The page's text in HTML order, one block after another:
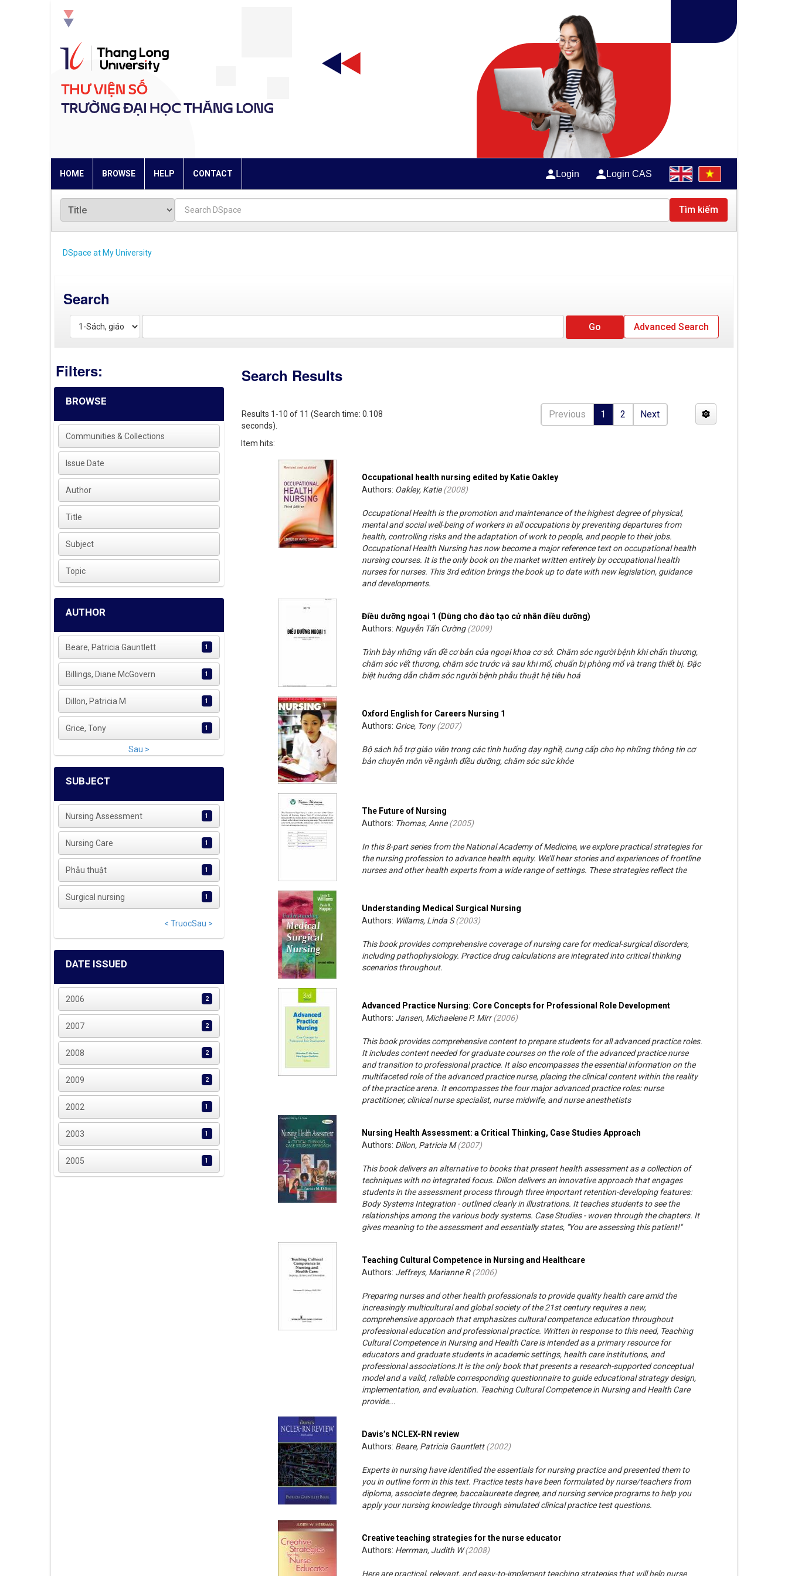
HOME BROWSE HELP CONTACT Login Login CAS
Tìm kiếm
DSpace at My University
Search
Advanced Search
Filters:
BROWSE
Communities & Collections
Issue Date
Author
Title
Subject
Topic
AUTHOR
Beare, Patricia Gauntlett 1
Billings, Diane McGovern 1
Dillon, Patricia M 1
Grice, Tony 1
Sau >
SUBJECT
Nursing Assessment 1
Nursing Care 1
Phẫu thuật 1
Surgical nursing 1
< TruocSau >
DATE ISSUED
2006 2
2007 2
2008 2
2009 2
2002 1
2003 1
2005 1
Search Results
Results 1-10 of 11 (Search time: 0.108
seconds).
Previous 1 2 Next
Item hits:
Occupational health nursing edited by Katie Oakley
Authors: Oakley, Katie(2008)
Occupational Health is the promotion and maintenance of the highest degree of physical,
mental and social well-being of workers in all occupations by preventing departures from
health, controlling risks and the adaptation of work to people, and people to their jobs.
Occupational Health Nursing has now become a major reference text on occupational health
nursing courses. It is the only book on the market written entirely by occupational health
nurses for nurses. This 3rd edition brings the book up to date with new legislation, guidance
and developments.
Điều dưỡng ngoại 1 (Dùng cho đào tạo cử nhân điều dưỡng)
Authors: Nguyễn Tấn Cường(2009)
Trình bày những vấn đề cơ bản của ngoại khoa cơ sở. Chăm sóc người bệnh khi chấn thương,
chăm sóc vết thương, chăm sóc trước và sau khi mổ, chuẩn bị phòng mổ và trang thiết bị. Đặc
biệt hướng dẫn chăm sóc người bệnh phẫu thuật hệ tiêu hoá
Oxford English for Careers Nursing 1
Authors: Grice, Tony(2007)
Bộ sách hỗ trợ giáo viên trong các tình huống dạy nghề, cung cấp cho họ những thông tin cơ
bản chuyên môn về ngành điều dưỡng, chăm sóc sức khỏe
The Future of Nursing
Authors: Thomas, Anne(2005)
In this 8-part series from the National Academy of Medicine, we explore practical strategies for
the nursing profession to advance health equity. We’ll hear stories and experiences of frontline
nurses and other health experts from a wide range of settings. These strategies reflect the
Understanding Medical Surgical Nursing
Authors: Willams, Linda S(2003)
This book provides comprehensive coverage of nursing care for medical-surgical disorders,
including pathophysiology. Practice drug calculations are integrated into critical thinking
scenarios throughout.
Advanced Practice Nursing: Core Concepts for Professional Role Development
Authors: Jansen, Michaelene P. Mirr(2006)
This book provides comprehensive content to prepare students for all advanced practice roles.
It includes content needed for graduate courses on the role of the advanced practice nurse
and transition to professional practice. It also encompasses the essential information on the
multifaceted role of the advanced practice nurse, placing the clinical content within the reality
of the practice arena. It encompasses the four major advanced practice roles: nurse
practitioner, clinical nurse specialist, nurse midwife, and nurse anesthetists
Nursing Health Assessment: a Critical Thinking, Case Studies Approach
Authors: Dillon, Patricia M(2007)
This book delivers an alternative to books that present health assessment as a collection of
techniques with no integrated focus. Dillon delivers an innovative approach that engages
students in the assessment process through three important retention-developing features:
Body Systems Integration - outlined clearly in illustrations. It teaches students to see the
relationships among the various body systems. Case Studies - woven through the chapters. It
gives meaning to the assessment and essentially states, "You are assessing this patient!"
Teaching Cultural Competence in Nursing and Healthcare
Authors: Jeffreys, Marianne R(2006)
Preparing nurses and other health professionals to provide quality health care amid the
increasingly multicultural and global society of the 21st century requires a new,
comprehensive approach that emphasizes cultural competence education throughout
professional education and professional practice. Written in response to this need, Teaching
Cultural Competence in Nursing and Health Care is intended as a primary resource for
educators and graduate students in academic settings, health care institutions, and
professional associations.It is the only book that presents a research-supported conceptual
model and a valid, reliable corresponding questionnaire to guide educational strategy design,
implementation, and evaluation. Teaching Cultural Competence in Nursing and Health Care
provide...
Davis’s NCLEX-RN review
Authors: Beare, Patricia Gauntlett(2002)
Experts in nursing have identified the essentials for nursing practice and presented them to
you in outline form in this text. Practice tests have been formulated by nurse/teachers from
diploma, associate degree, baccalaureate degree, and nursing service programs to help you
apply your nursing knowledge through simulated clinical practice test questions.
Creative teaching strategies for the nurse educator
Authors: Herrman, Judith W(2008)
Here are practical, relevant, and easy-to-implement teaching strategies that will help nurse